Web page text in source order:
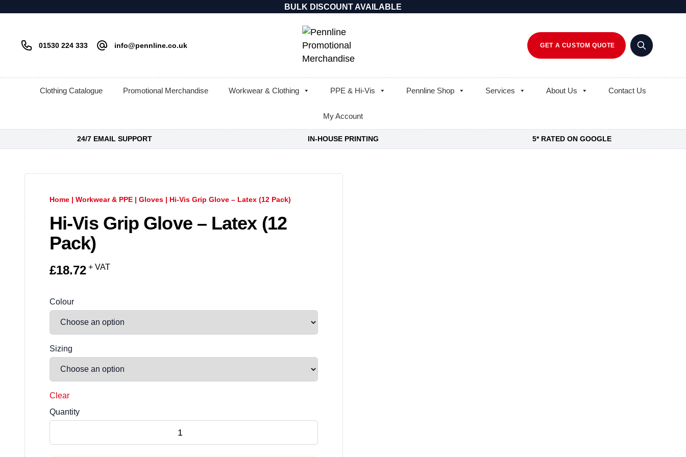
BULK DISCOUNT AVAILABLE
01530 224 333 info@pennline.co.uk GET A CUSTOM QUOTE
Clothing Catalogue Promotional Merchandise Workwear & Clothing PPE & Hi-Vis Pennline Shop Services About Us Contact Us
My Account
24/7 EMAIL SUPPORT IN-HOUSE PRINTING 5* RATED ON GOOGLE
Home | Workwear & PPE | Gloves | Hi-Vis Grip Glove – Latex (12 Pack)
Hi-Vis Grip Glove – Latex (12
Pack)
£18.72 + VAT
Colour
Sizing
Clear
Quantity